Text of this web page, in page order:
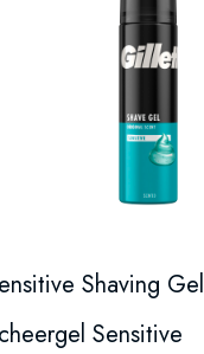
Shaving Gel
Sensitive